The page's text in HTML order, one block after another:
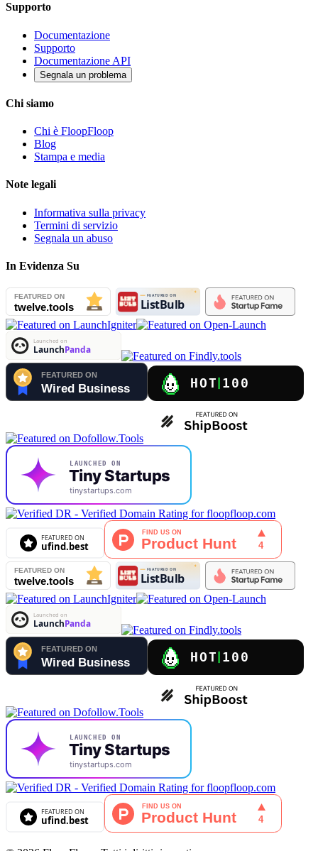
Supporto
Documentazione
Supporto
Documentazione API
Segnala un problema
Chi siamo
Chi è FloopFloop
Blog
Stampa e media
Note legali
Informativa sulla privacy
Termini di servizio
Segnala un abuso
In Evidenza Su